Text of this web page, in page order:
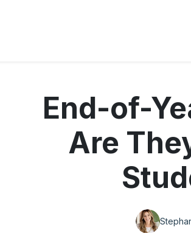
End-of-
Are